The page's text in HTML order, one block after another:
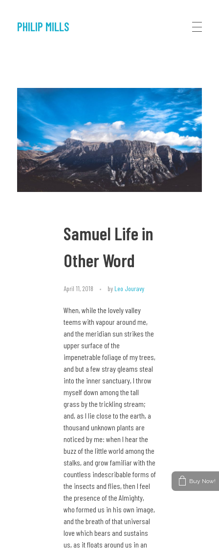
PHILIP MILLS
Samuel Life in
Other Word
April 11, 2018 by Leo Jouravy
When, while the lovely valley
teems with vapour around me,
and the meridian sun strikes the
upper surface of the
impenetrable foliage of my trees,
and but a few stray gleams steal
into the inner sanctuary, I throw
myself down among the tall
grass by the trickling stream;
and, as I lie close to the earth, a
thousand unknown plants are
noticed by me: when I hear the
buzz of the little world among the
stalks, and grow familiar with the
countless indescribable forms of
the insects and flies, then I feel
the presence of the Almighty,
who formed us in his own image,
and the breath of that universal
love which bears and sustains
us, as it floats around us in an
Buy Now!